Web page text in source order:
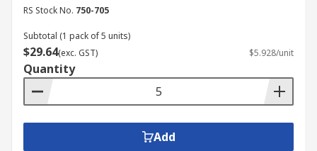
RS Stock No. 750-705
Subtotal (1 pack of 5 units)
$29.64(exc. GST) $5.928/unit
Quantity
Add